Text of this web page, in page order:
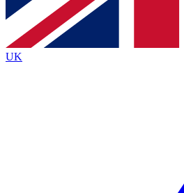
brands
By submitting your information you agree to the
Policyand are aged 16 or over.
UK